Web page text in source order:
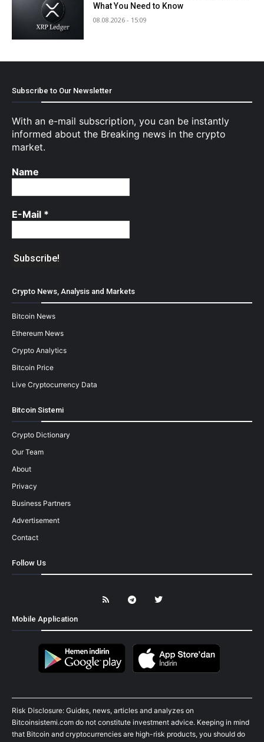
What You Need to Know
08.08.2026 - 15:09
Subscribe to Our Newsletter
With an e-mail subscription, you can be instantly
informed about the Breaking news in the crypto
market.
Name
E-Mail *
Crypto News, Analysis and Markets
Bitcoin News
Ethereum News
Crypto Analytics
Bitcoin Price
Live Cryptocurrency Data
Bitcoin Sistemi
Crypto Dictionary
Our Team
About
Privacy
Business Partners
Advertisement
Contact
Follow Us
Mobile Application
Risk Disclosure: Guides, news, articles and analyzes on
Bitcoinsistemi.com do not constitute investment advice. Keeping in mind
that Bitcoin and cryptocurrencies are high-risk products, you should do